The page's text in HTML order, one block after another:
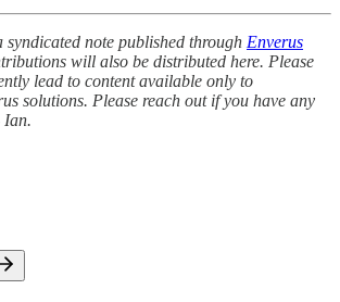
note published through Enverus
will also be distributed here. Please
lead to content available only to
solutions. Please reach out if you have any
Ian.